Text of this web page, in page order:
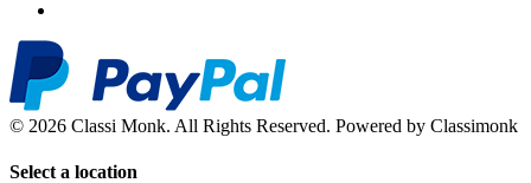
© 2026 Classi Monk. All Rights Reserved. Powered by Classimonk
Select a location